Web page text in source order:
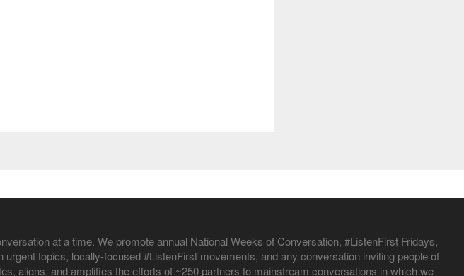
at a time. We promote annual National Weeks of Conversation, #ListenFirst Fridays,
topics, locally-focused #ListenFirst movements, and any conversation inviting people of
aligns, and amplifies the efforts of ~250 partners to mainstream conversations in which we